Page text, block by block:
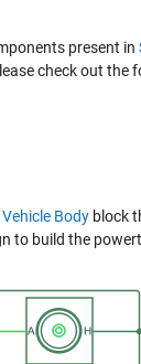
present in
check out the
Vehicle Bodyblock
to build the